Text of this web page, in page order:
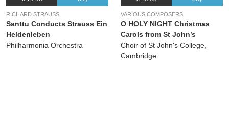
RICHARD STRAUSS
Santtu Conducts Strauss Ein
Heldenleben
Philharmonia Orchestra
VARIOUS COMPOSERS
O HOLY NIGHT Christmas
Carols from St John’s
Choir of St John's College,
Cambridge